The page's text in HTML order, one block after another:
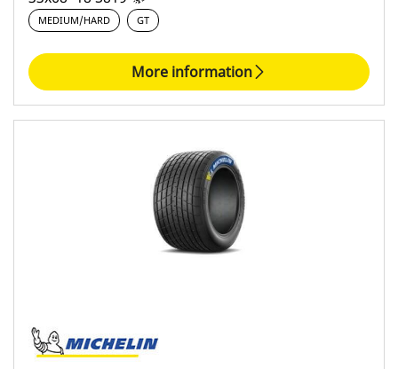
MEDIUM/HARD GT
More information